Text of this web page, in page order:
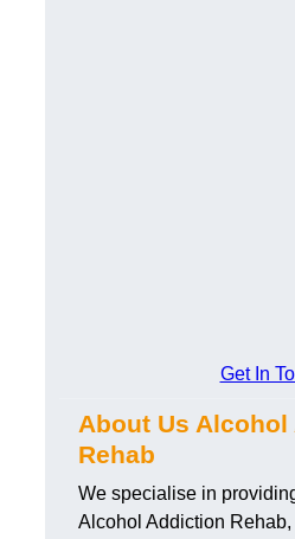
Get In
About Us
Rehab
We specialise in
Alcohol Addiction